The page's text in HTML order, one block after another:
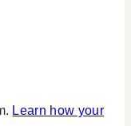
Learn how your